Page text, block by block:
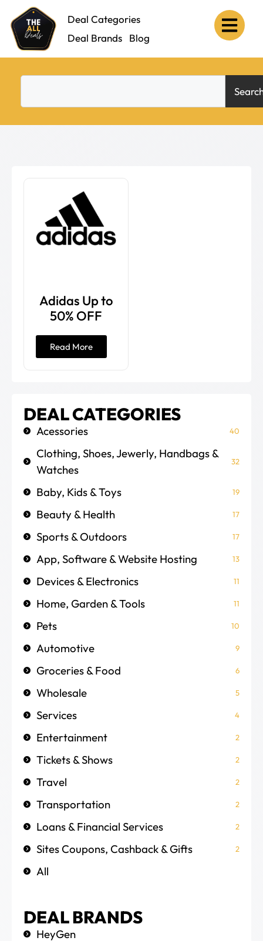
Deal Categories
Deal Brands
Blog
DEAL CATEGORIES
Acessories 40
Clothing, Shoes, Jewerly, Handbags &
Watches
32
Baby, Kids & Toys 19
Beauty & Health 17
Sports & Outdoors 17
App, Software & Website Hosting 13
Devices & Electronics 11
Home, Garden & Tools 11
Pets 10
Automotive 9
Groceries & Food 6
Wholesale 5
Services 4
Entertainment 2
Tickets & Shows 2
Travel 2
Transportation 2
Loans & Financial Services 2
Sites Coupons, Cashback & Gifts 2
All
DEAL BRANDS
HeyGen
Adidas Up to
50% OFF
Read More